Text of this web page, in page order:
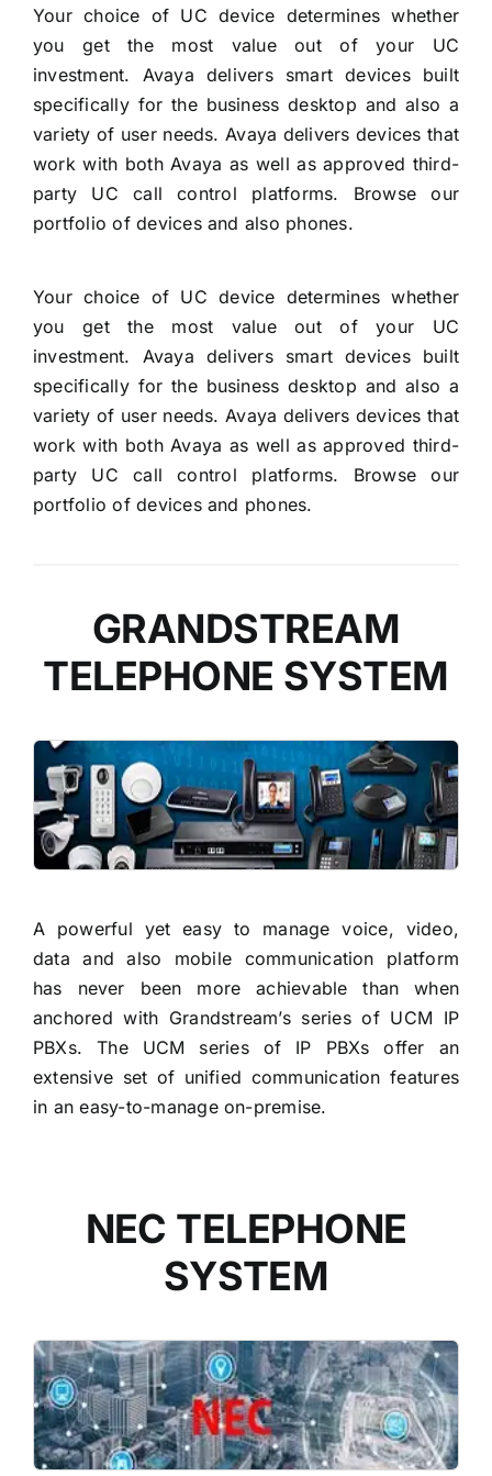
Your choice of UC device determines whether
you get the most value out of your UC
investment. Avaya delivers smart devices built
specifically for the business desktop and also a
variety of user needs. Avaya delivers devices that
work with both Avaya as well as approved third-
party UC call control platforms. Browse our
portfolio of devices and also phones.
Your choice of UC device determines whether
you get the most value out of your UC
investment. Avaya delivers smart devices built
specifically for the business desktop and also a
variety of user needs. Avaya delivers devices that
work with both Avaya as well as approved third-
party UC call control platforms. Browse our
portfolio of devices and phones.
GRANDSTREAM
TELEPHONE SYSTEM
READ MORE
A powerful yet easy to manage voice, video,
data and also mobile communication platform
has never been more achievable than when
anchored with Grandstream’s series of UCM IP
PBXs. The UCM series of IP PBXs offer an
extensive set of unified communication features
in an easy-to-manage on-premise.
NEC TELEPHONE
SYSTEM
READ MORE